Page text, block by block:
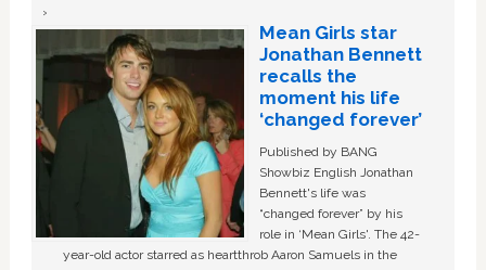
Mean Girls star
Jonathan Bennett
recalls the
moment his life
‘changed forever’
Published by BANG
Showbiz English Jonathan
Bennett's life was
“changed forever” by his
role in ‘Mean Girls'. The 42-
year-old actor starred as heartthrob Aaron Samuels in the